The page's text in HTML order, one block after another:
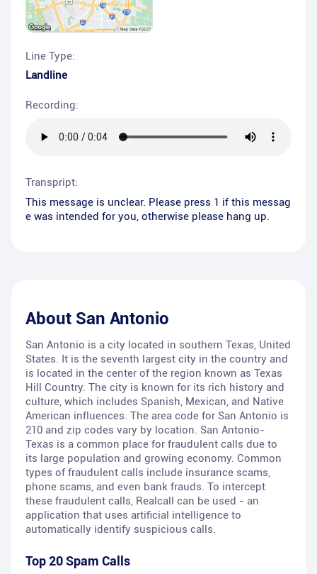
Line Type:
Landline
Recording:
Transpript:
This message is unclear. Please press 1 if this messag
e was intended for you, otherwise please hang up.
About San Antonio
San Antonio is a city located in southern Texas, United
States. It is the seventh largest city in the country and
is located in the center of the region known as Texas
Hill Country. The city is known for its rich history and
culture, which includes Spanish, Mexican, and Native
American influences. The area code for San Antonio is
210 and zip codes vary by location. San Antonio-
Texas is a common place for fraudulent calls due to
its large population and growing economy. Common
types of fraudulent calls include insurance scams,
phone scams, and even bank frauds. To intercept
these fraudulent calls, Realcall can be used - an
application that uses artificial intelligence to
automatically identify suspicious calls.
Top 20 Spam Calls